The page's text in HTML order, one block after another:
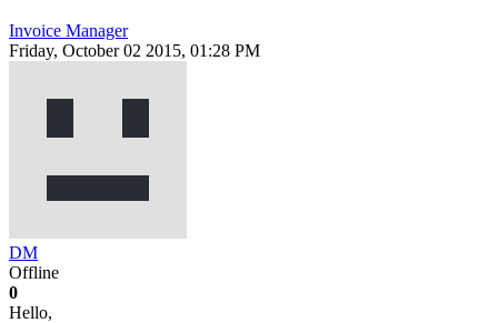
Invoice Manager
Friday, October 02 2015, 01:28 PM
DM
Offline
0
Hello,